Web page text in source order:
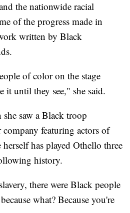
the nationwide racial
of the progress made in
written by Black
of color on the stage
it until they see," she said.
saw a Black troop
featuring actors of
has played Othello three
history.
there were Black people
what? Because you're